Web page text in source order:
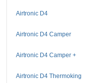
Airtronic D4
Airtronic D4 Camper
Airtronic D4 Camper +
Airtronic D4 Thermoking